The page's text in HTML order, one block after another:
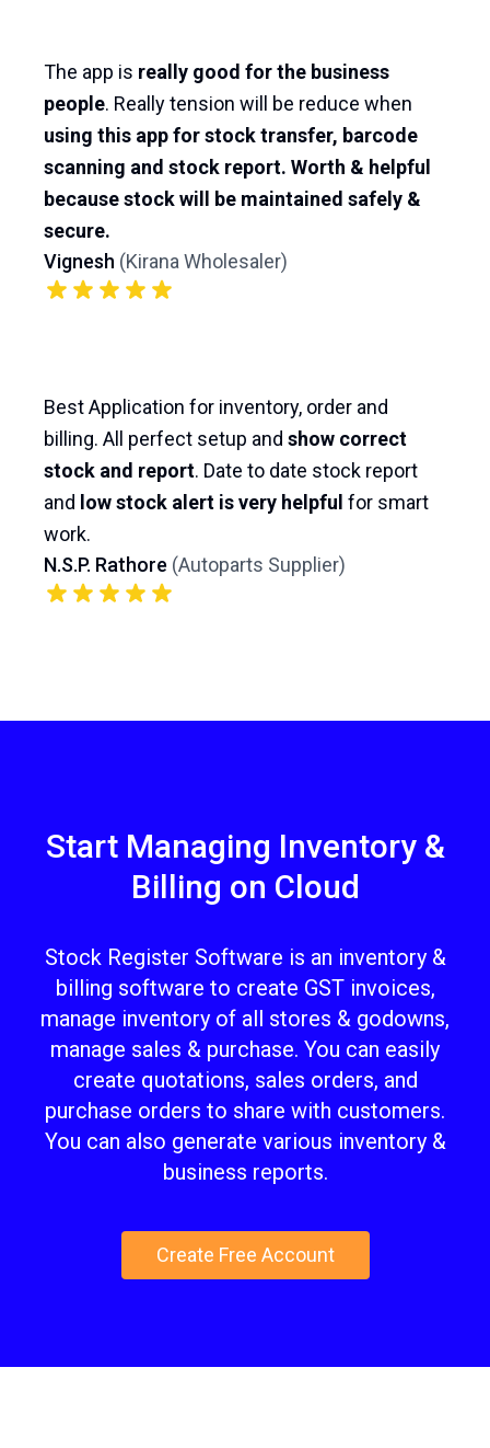
The app is really good for the business
people. Really tension will be reduce when
using this app for stock transfer, barcode
scanning and stock report. Worth & helpful
because stock will be maintained safely &
secure.
Vignesh (Kirana Wholesaler)
Best Application for inventory, order and
billing. All perfect setup and show correct
stock and report. Date to date stock report
and low stock alert is very helpful for smart
work.
N.S.P. Rathore (Autoparts Supplier)
Start Managing Inventory &
Billing on Cloud
Stock Register Software is an inventory &
billing software to create GST invoices,
manage inventory of all stores & godowns,
manage sales & purchase. You can easily
create quotations, sales orders, and
purchase orders to share with customers.
You can also generate various inventory &
business reports.
Create Free Account